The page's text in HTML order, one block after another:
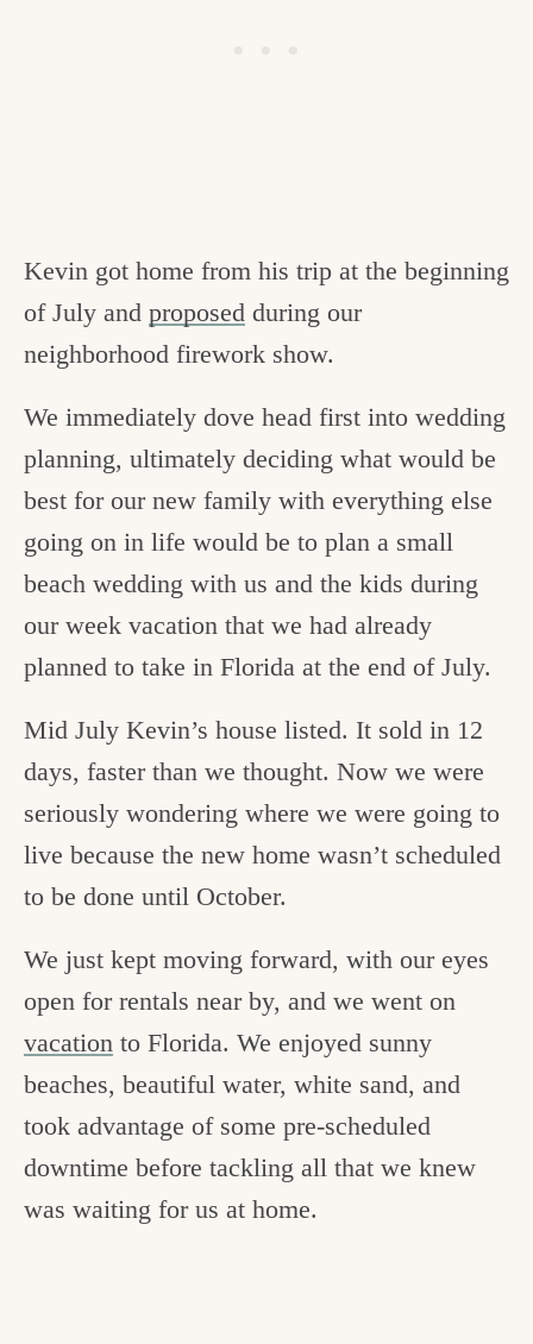
Kevin got home from his trip at the beginning
of July and proposed during our
neighborhood firework show.
We immediately dove head first into wedding
planning, ultimately deciding what would be
best for our new family with everything else
going on in life would be to plan a small
beach wedding with us and the kids during
our week vacation that we had already
planned to take in Florida at the end of July.
Mid July Kevin’s house listed. It sold in 12
days, faster than we thought. Now we were
seriously wondering where we were going to
live because the new home wasn’t scheduled
to be done until October.
We just kept moving forward, with our eyes
open for rentals near by, and we went on
vacation to Florida. We enjoyed sunny
beaches, beautiful water, white sand, and
took advantage of some pre-scheduled
downtime before tackling all that we knew
was waiting for us at home.